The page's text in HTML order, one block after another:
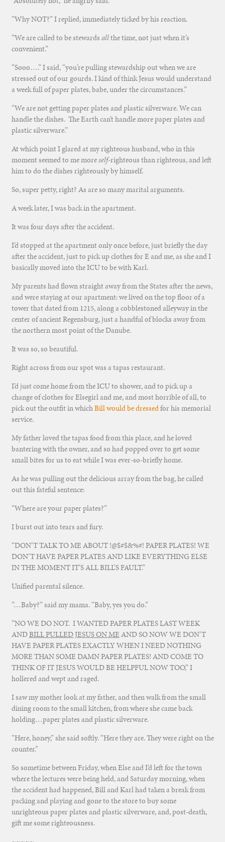
”Why NOT?” I replied, immediately ticked by his reaction.
”We are called to be stewards allthe time, not just when it’s
convenient.”
”Sooo….” I said, “you’re pulling stewardship out when we are
stressed out of our gourds. I kind of think Jesus would understand
a week full of paper plates, babe, under the circumstances.”
“We are not getting paper plates and plastic silverware. We can
handle the dishes. The Earth can’t handle more paper plates and
plastic silverware.”
At which point I glared at my righteous husband, who in this
moment seemed to me moreself-righteous than righteous, and left
him to do the dishes righteously by himself.
So, super petty, right? As are so many marital arguments.
A week later, I was back in the apartment.
It was four days after the accident.
I’d stopped at the apartment only once before, just briefly the day
after the accident, just to pick up clothes for E and me, as she and I
basically moved into the ICU to be with Karl.
My parents had flown straight away from the States after the news,
and were staying at our apartment: we lived on the top floor of a
tower that dated from 1215, along a cobblestoned alleyway in the
center of ancient Regensburg, just a handful of blocks away from
the northern most point of the Danube.
It was so, so beautiful.
Right across from our spot was a tapas restaurant.
I’d just come home from the ICU to shower, and to pick up a
change of clothes for Elsegirl and me, and most horrible of all, to
pick out the outfit in whichBill would be dressedfor his memorial
service.
My father loved the tapas food from this place, and he loved
bantering with the owner, and so had popped over to get some
small bites for us to eat while I was ever-so-briefly home.
As he was pulling out the delicious array from the bag, he called
out this fateful sentence:
“Where are your paper plates?”
I burst out into tears and fury.
“DON’T TALK TO ME ABOUT !@$#$&%#! PAPER PLATES! WE
DON’T HAVE PAPER PLATES AND LIKE EVERYTHING ELSE
IN THE MOMENT IT’S ALL BILL’S FAULT.”
Unified parental silence.
”…Baby?” said my mama. “Baby, yes you do.”
”NO WE DO NOT. I WANTED PAPER PLATES LAST WEEK
ANDBILL PULLED JESUS ON ME AND SO NOW WE DON’T
HAVE PAPER PLATES EXACTLY WHEN I NEED NOTHING
MORE THAN SOME DAMN PAPER PLATES! AND COME TO
THINK OF IT JESUS WOULD BE HELPFUL NOW TOO,” I
hollered and wept and raged.
I saw my mother look at my father, and then walk from the small
dining room to the small kitchen, from where she came back
holding…paper plates and plastic silverware.
“Here, honey,” she said softly. “Here they are. They were right on the
counter.”
So sometime between Friday, when Else and I’d left for the town
where the lectures were being held, and Saturday morning, when
the accident had happened, Bill and Karl had taken a break from
packing and playing and gone to the store to buy some
unrighteous paper plates and plastic silverware, and, post-death,
gift me some righteousness.